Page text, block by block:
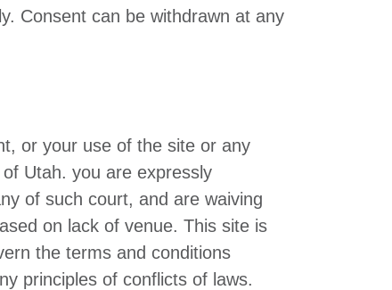
Consent can be withdrawn at any
or your use of the site or any
Utah. you are expressly
of such court, and are waiving
on lack of venue. This site is
the terms and conditions
principles of conflicts of laws.